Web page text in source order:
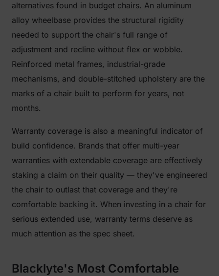
alternatives found in budget chairs. An aluminum
alloy wheelbase provides the structural rigidity
needed to support the chair's full range of
adjustment and recline without flex or wobble.
Reinforced metal frames, industrial-grade
mechanisms, and double-stitched upholstery are the
marks of a chair built to perform for years, not
months.
Warranty coverage is also a meaningful indicator of
build confidence. Brands that offer multi-year
warranties with extendable coverage are effectively
staking a claim on their quality — they've engineered
the chair to outlast that coverage and they're
comfortable backing it. When investing in a chair for
serious extended use, warranty terms deserve as
much attention as the spec sheet.
Blacklyte's Most Comfortable